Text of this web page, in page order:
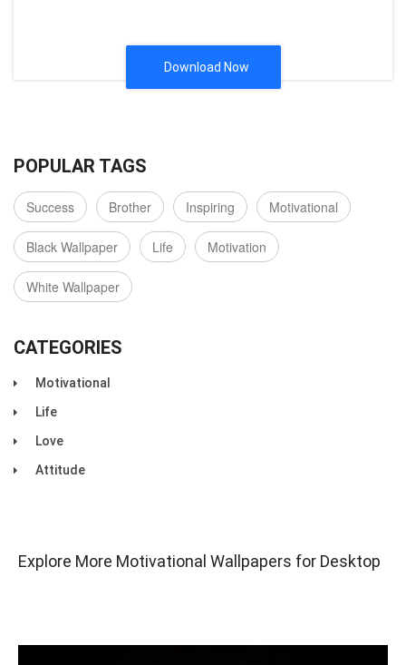
Download Now
POPULAR TAGS
Success Brother Inspiring Motivational
Black Wallpaper Life Motivation
White Wallpaper
CATEGORIES
Motivational
Life
Love
Attitude
Explore More Motivational Wallpapers for Desktop